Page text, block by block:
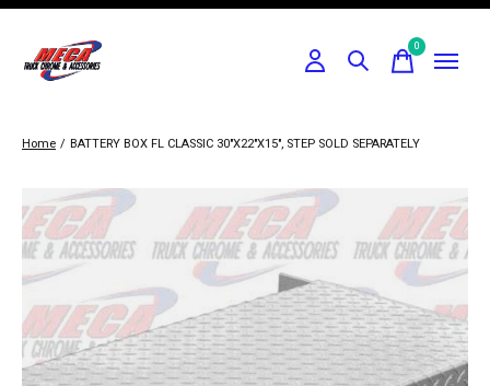
0items
Home / BATTERY BOX FL CLASSIC 30"X22"X15", STEP SOLD SEPARATELY
Slideshow Items